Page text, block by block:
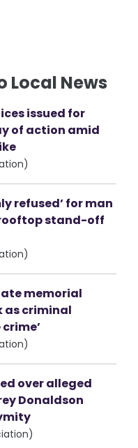
Local News
issued for
of action amid
refused’ for man
stand-off
memorial
criminal
over alleged
Donaldson